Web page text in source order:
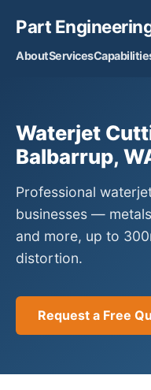
Part
AboutServices
Waterjet
Balbarrup,
Professional
businesses —
and more, up to
distortion.
Request a Free